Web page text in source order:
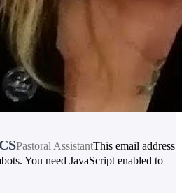
Pastoral AssistantThis email address
You need JavaScript enabled to